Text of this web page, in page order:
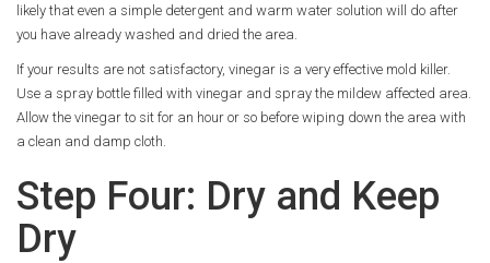
likely that even a simple detergent and warm water solution will do after
you have already washed and dried the area.
If your results are not satisfactory, vinegar is a very effective mold killer.
Use a spray bottle filled with vinegar and spray the mildew affected area.
Allow the vinegar to sit for an hour or so before wiping down the area with
a clean and damp cloth.
Step Four: Dry and Keep
Dry